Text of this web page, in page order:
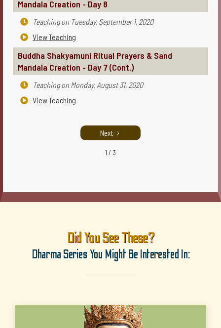
Mandala Creation - Day 8
 Teaching on Tuesday, September 1, 2020
 View Teaching
Buddha Shakyamuni Ritual Prayers & Sand
Mandala Creation - Day 7 (Cont.)
 Teaching on Monday, August 31, 2020
 View Teaching
Next
1 / 3
Did You See These?
Dharma Series You Might Be Interested In: